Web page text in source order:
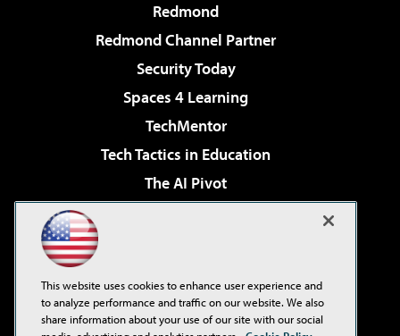
Redmond
Redmond Channel Partner
Security Today
Spaces 4 Learning
TechMentor
Tech Tactics in Education
The AI Pivot
Virtualization & Cloud Review
Visual Studio Live!
This website uses cookies to enhance user experience and
to analyze performance and traffic on our website. We also
share information about your use of our site with our social